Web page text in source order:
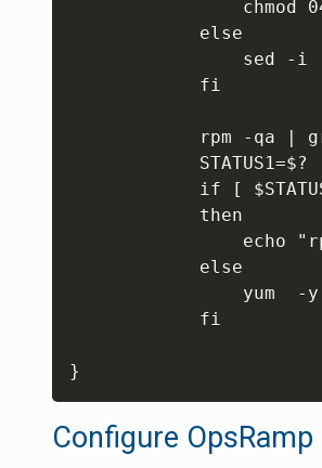
chmod
            else
sed -i
            fi
rpm -qa |
            STATUS1=$?
if [
            then
echo
            else
yum  -
            fi
}
Configure OpsRamp